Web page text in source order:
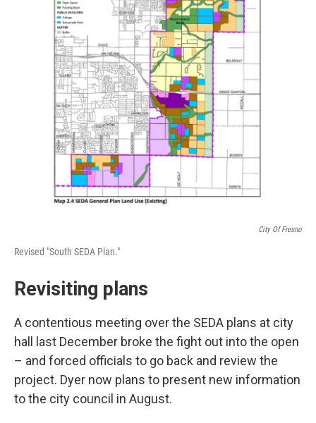
City Of Fresno
Revised "South SEDA Plan."
Revisiting plans
A contentious meeting over the SEDA plans at city
hall last December broke the fight out into the open
– and forced officials to go back and review the
project. Dyer now plans to present new information
to the city council in August.